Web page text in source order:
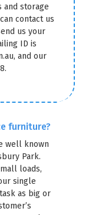
and storage
contact us
us your
ID is
and our
furniture?
well known
Park.
loads,
single
as big or